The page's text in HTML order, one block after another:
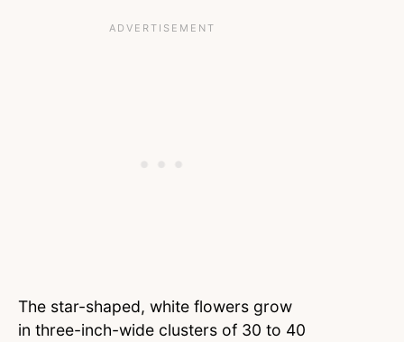
The star-shaped, white flowers grow
in three-inch-wide clusters of 30 to 40